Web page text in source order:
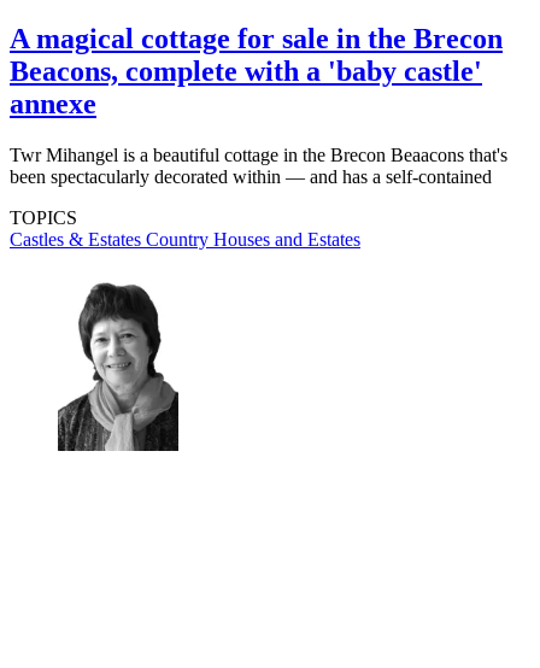
A magical cottage for sale in the Brecon
Beacons, complete with a 'baby castle'
annexe
Twr Mihangel is a beautiful cottage in the Brecon Beaacons that's
been spectacularly decorated within — and has a self-contained
TOPICS
Castles & Estates Country Houses and Estates